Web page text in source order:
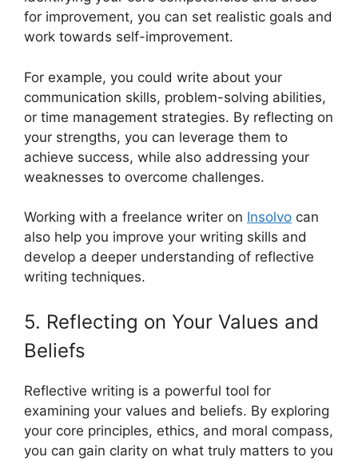
for improvement, you can set realistic goals and
work towards self-improvement.
For example, you could write about your
communication skills, problem-solving abilities,
or time management strategies. By reflecting on
your strengths, you can leverage them to
achieve success, while also addressing your
weaknesses to overcome challenges.
Working with a freelance writer on Insolvo can
also help you improve your writing skills and
develop a deeper understanding of reflective
writing techniques.
5. Reflecting on Your Values and
Beliefs
Reflective writing is a powerful tool for
examining your values and beliefs. By exploring
your core principles, ethics, and moral compass,
you can gain clarity on what truly matters to you